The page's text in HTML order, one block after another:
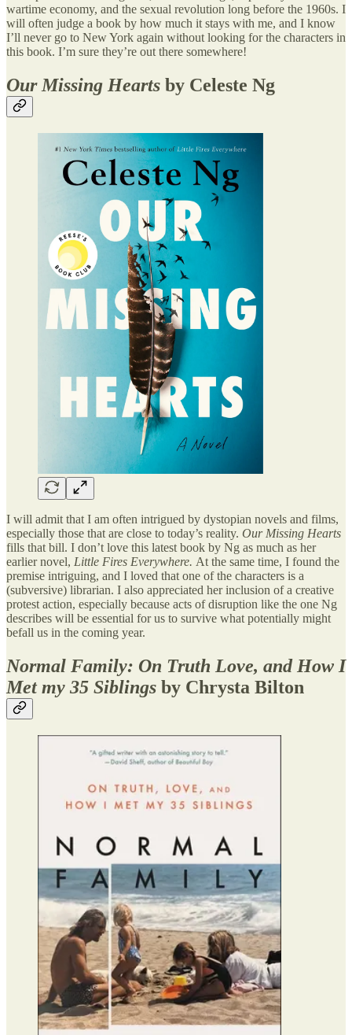
wartime economy, and the sexual revolution long before the 1960s. I
will often judge a book by how much it stays with me, and I know
I’ll never go to New York again without looking for the characters in
this book. I’m sure they’re out there somewhere!
Our Missing Hearts by Celeste Ng
I will admit that I am often intrigued by dystopian novels and films,
especially those that are close to today’s reality. Our Missing Hearts
fills that bill. I don’t love this latest book by Ng as much as her
earlier novel, Little Fires Everywhere. At the same time, I found the
premise intriguing, and I loved that one of the characters is a
(subversive) librarian. I also appreciated her inclusion of a creative
protest action, especially because acts of disruption like the one Ng
describes will be essential for us to survive what potentially might
befall us in the coming year.
Normal Family: On Truth Love, and How I
Met my 35 Siblings by Chrysta Bilton